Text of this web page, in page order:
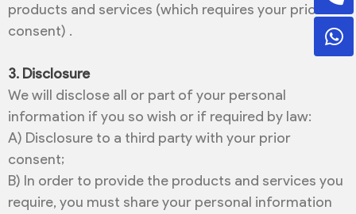
products and services (which requires your prior
consent) .
3. Disclosure
We will disclose all or part of your personal
information if you so wish or if required by law:
A) Disclosure to a third party with your prior
consent;
B) In order to provide the products and services you
require, you must share your personal information